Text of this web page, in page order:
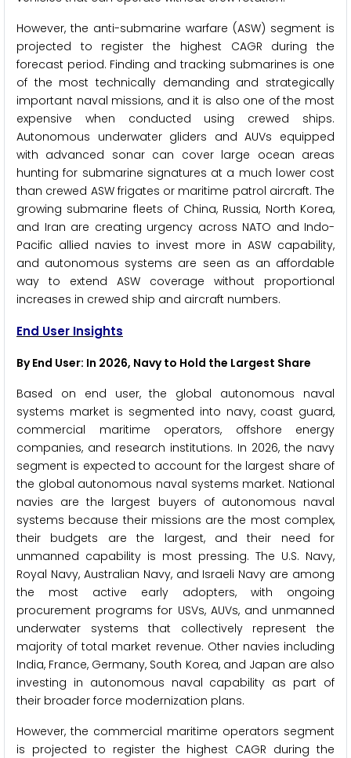
However, the anti-submarine warfare (ASW) segment is
projected to register the highest CAGR during the
forecast period. Finding and tracking submarines is one
of the most technically demanding and strategically
important naval missions, and it is also one of the most
expensive when conducted using crewed ships.
Autonomous underwater gliders and AUVs equipped
with advanced sonar can cover large ocean areas
hunting for submarine signatures at a much lower cost
than crewed ASW frigates or maritime patrol aircraft. The
growing submarine fleets of China, Russia, North Korea,
and Iran are creating urgency across NATO and Indo-
Pacific allied navies to invest more in ASW capability,
and autonomous systems are seen as an affordable
way to extend ASW coverage without proportional
increases in crewed ship and aircraft numbers.
End User Insights
By End User: In 2026, Navy to Hold the Largest Share
Based on end user, the global autonomous naval
systems market is segmented into navy, coast guard,
commercial maritime operators, offshore energy
companies, and research institutions. In 2026, the navy
segment is expected to account for the largest share of
the global autonomous naval systems market. National
navies are the largest buyers of autonomous naval
systems because their missions are the most complex,
their budgets are the largest, and their need for
unmanned capability is most pressing. The U.S. Navy,
Royal Navy, Australian Navy, and Israeli Navy are among
the most active early adopters, with ongoing
procurement programs for USVs, AUVs, and unmanned
underwater systems that collectively represent the
majority of total market revenue. Other navies including
India, France, Germany, South Korea, and Japan are also
investing in autonomous naval capability as part of
their broader force modernization plans.
However, the commercial maritime operators segment
is projected to register the highest CAGR during the